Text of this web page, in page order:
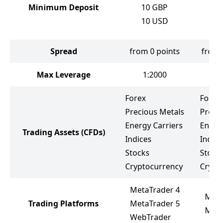
Minimum Deposit
10 GBP
10 USD
Spread from 0 points
Max Leverage 1:2000
Trading Assets(CFDs)
Forex
Precious Metals
Energy Carriers
Indices
Stocks
Cryptocurrency
Trading Platforms
MetaTrader 4
MetaTrader 5
WebTrader